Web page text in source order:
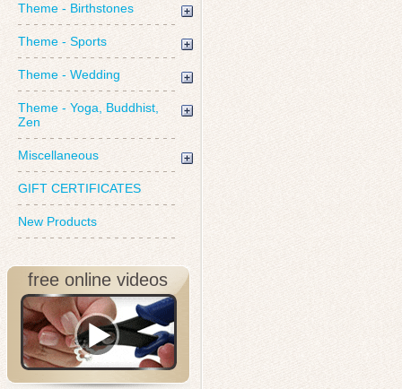
Theme - Birthstones
Theme - Sports
Theme - Wedding
Theme - Yoga, Buddhist,
Zen
Miscellaneous
GIFT CERTIFICATES
New Products
free online videos